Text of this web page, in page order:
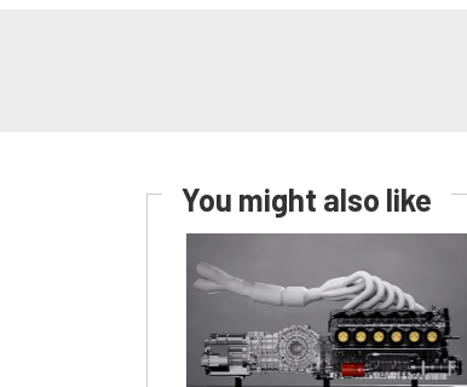
You might also like